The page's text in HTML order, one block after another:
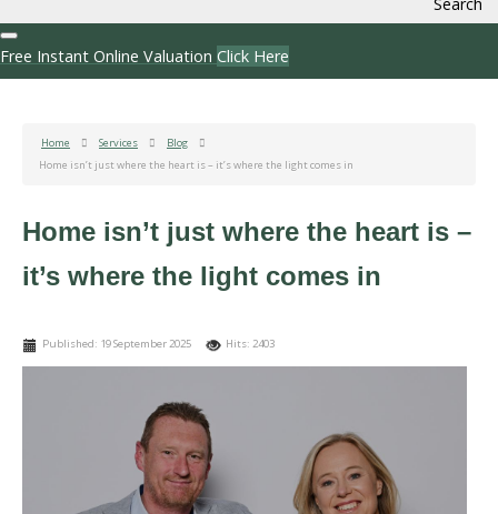
Free Instant Online Valuation Click Here
Home Services
Blog
Home isn’t just where the heart is – it’s where the light comes in
Home isn’t just where the heart is –
it’s where the light comes in
Published: 19 September 2025 Hits: 2403